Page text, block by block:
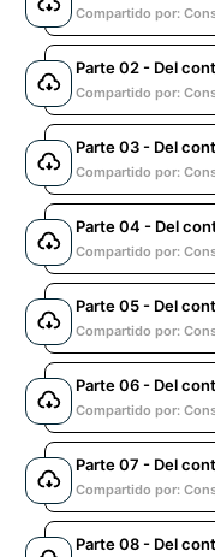
Compartido por:
Parte 02 - Del
Compartido por:
Parte 03 - Del
Compartido por:
Parte 04 - Del
Compartido por:
Parte 05 - Del
Compartido por:
Parte 06 - Del
Compartido por:
Parte 07 - Del
Compartido por:
Parte 08 - Del